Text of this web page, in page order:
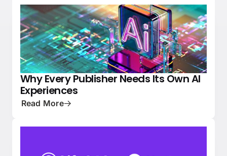
PRESS NATIVE ADVERTISING 101
Why Every Publisher Needs Its Own AI
Experiences
Read More